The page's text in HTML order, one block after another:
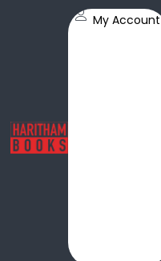
My Account